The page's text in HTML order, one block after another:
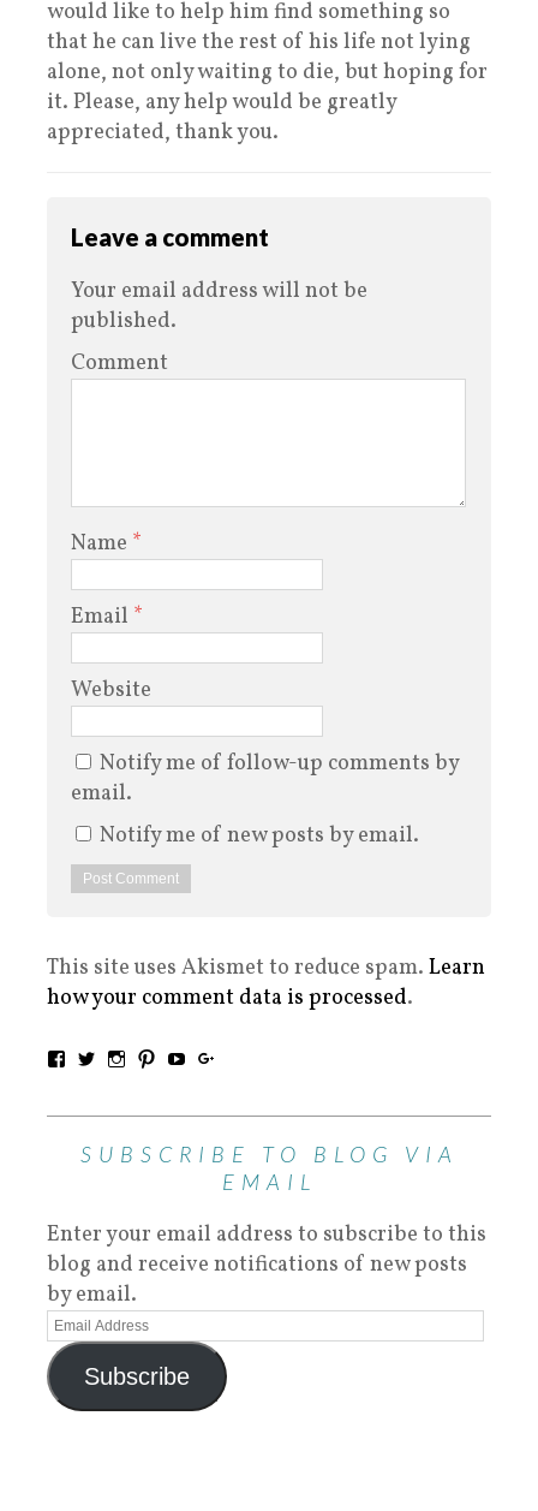
would like to help him find something so
that he can live the rest of his life not lying
alone, not only waiting to die, but hoping for
it. Please, any help would be greatly
appreciated, thank you.
Leave a comment
Your email address will not be
published.
Comment
Name *
Email *
Website
Notify me of follow-up comments by
email.
Notify me of new posts by email.
This site uses Akismet to reduce spam. Learn
how your comment data is processed.
SUBSCRIBE TO BLOG VIA
EMAIL
Enter your email address to subscribe to this
blog and receive notifications of new posts
by email.
Subscribe